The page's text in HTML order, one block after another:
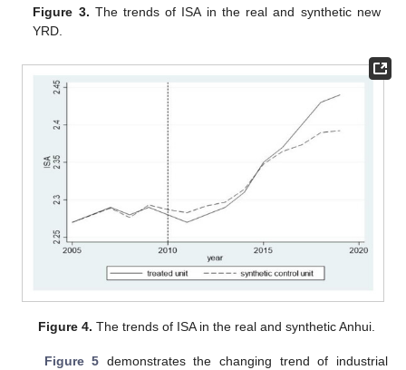
Figure 3. The trends of ISA in the real and synthetic new
YRD.
Figure 4. The trends of ISA in the real and synthetic Anhui.
Figure 5 demonstrates the changing trend of industrial